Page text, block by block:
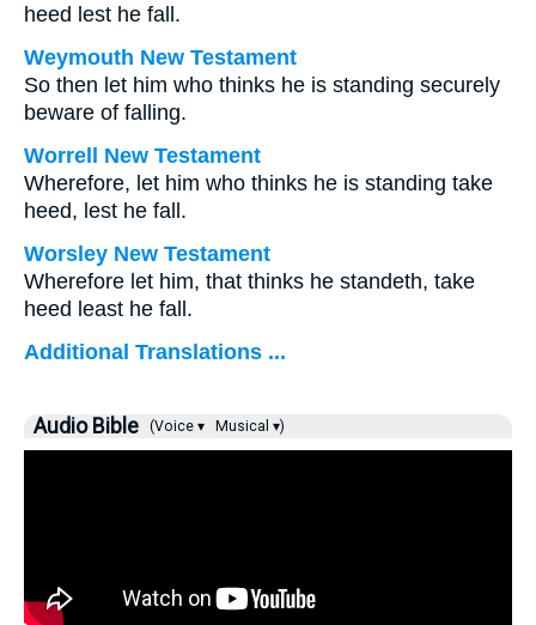
heed lest he fall.
Weymouth New Testament
So then let him who thinks he is standing securely
beware of falling.
Worrell New Testament
Wherefore, let him who thinks he is standing take
heed, lest he fall.
Worsley New Testament
Wherefore let him, that thinks he standeth, take
heed least he fall.
Additional Translations ...
Audio Bible (Voice ▾ Musical ▾)